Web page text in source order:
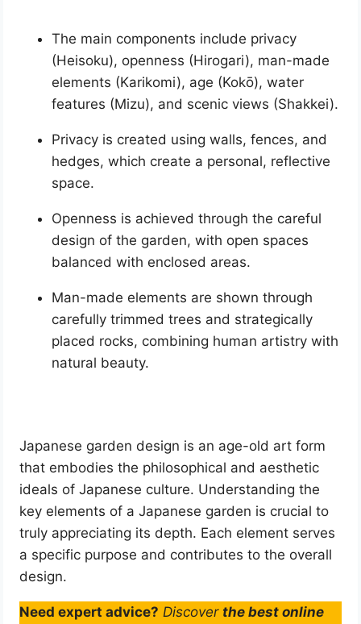
The main components include privacy
(Heisoku), openness (Hirogari), man-made
elements (Karikomi), age (Kokō), water
features (Mizu), and scenic views (Shakkei).
Privacy is created using walls, fences, and
hedges, which create a personal, reflective
space.
Openness is achieved through the careful
design of the garden, with open spaces
balanced with enclosed areas.
Man-made elements are shown through
carefully trimmed trees and strategically
placed rocks, combining human artistry with
natural beauty.
Japanese garden design is an age-old art form
that embodies the philosophical and aesthetic
ideals of Japanese culture. Understanding the
key elements of a Japanese garden is crucial to
truly appreciating its depth. Each element serves
a specific purpose and contributes to the overall
design.
Need expert advice? Discover the best online